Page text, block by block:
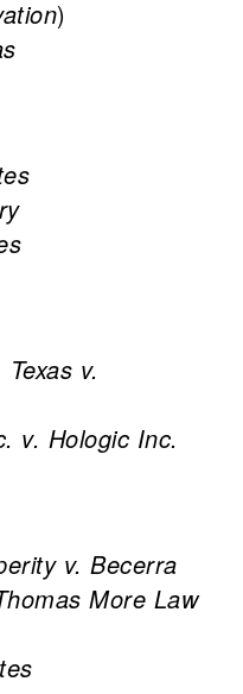
)
v.
v. Hologic Inc.
v. Becerra
More Law